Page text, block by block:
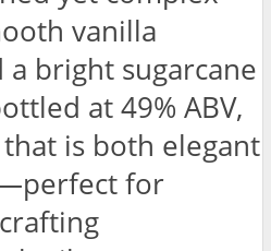
vanilla
bright sugarcane
at 49% ABV,
is both elegant
for